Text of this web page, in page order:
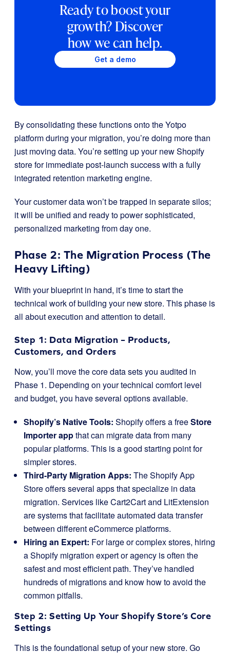
Ready to boost your
growth? Discover
how we can help.
Get a demo
By consolidating these functions onto the Yotpo
platform during your migration, you’re doing more than
just moving data. You’re setting up your new Shopify
store for immediate post-launch success with a fully
integrated retention marketing engine.
Your customer data won’t be trapped in separate silos;
it will be unified and ready to power sophisticated,
personalized marketing from day one.
Phase 2: The Migration Process (The
Heavy Lifting)
With your blueprint in hand, it’s time to start the
technical work of building your new store. This phase is
all about execution and attention to detail.
Step 1: Data Migration – Products,
Customers, and Orders
Now, you’ll move the core data sets you audited in
Phase 1. Depending on your technical comfort level
and budget, you have several options available.
Shopify’s Native Tools: Shopify offers a freeStore
Importer appthat can migrate data from many
popular platforms. This is a good starting point for
simpler stores.
Third-Party Migration Apps: The Shopify App
Store offers several apps that specialize in data
migration. Services like Cart2Cart and LitExtension
are systems that facilitate automated data transfer
between different eCommerce platforms.
Hiring an Expert: For large or complex stores, hiring
a Shopify migration expert or agency is often the
safest and most efficient path. They’ve handled
hundreds of migrations and know how to avoid the
common pitfalls.
Step 2: Setting Up Your Shopify Store’s Core
Settings
This is the foundational setup of your new store. Go